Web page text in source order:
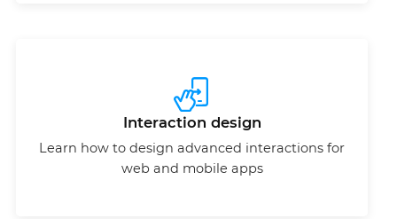
Interaction design
Learn how to design advanced interactions for
web and mobile apps